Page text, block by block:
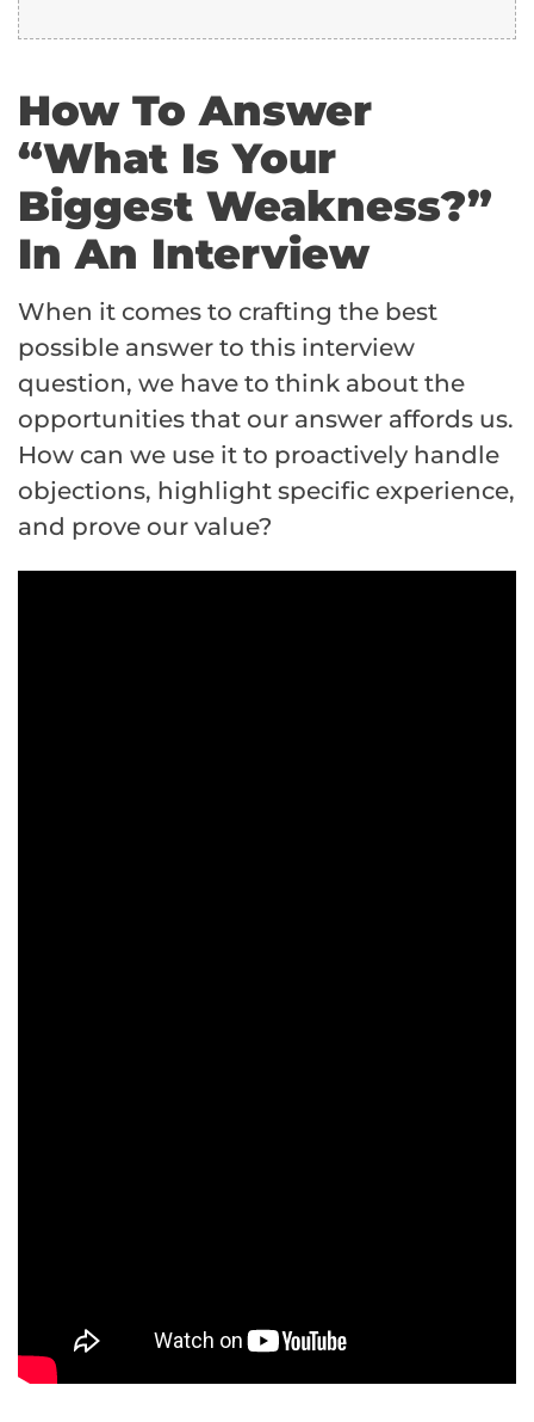
How To Answer
“What Is Your
Biggest Weakness?”
In An Interview
When it comes to crafting the best
possible answer to this interview
question, we have to think about the
opportunities that our answer affords us.
How can we use it to proactively handle
objections, highlight specific experience,
and prove our value?